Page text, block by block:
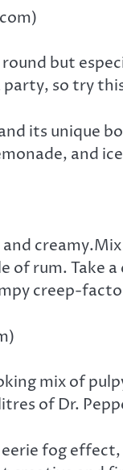
but
party, so try
its unique
and
rum. Take
creep-
mix of
of Dr.
fog